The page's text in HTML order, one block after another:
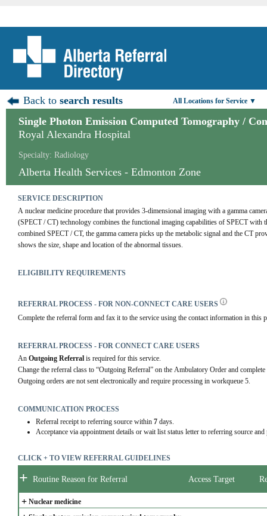
Back tosearch results All Locations for Service ▼
Single Photon Emission Computed Tomography /
Royal Alexandra Hospital
Specialty: Radiology
Alberta Health Services - Edmonton Zone
SERVICE DESCRIPTION
A nuclear medicine procedure that provides 3-dimensional imaging with a gamma
(SPECT / CT) technology combines the functional imaging capabilities of SPECT with
combined SPECT / CT, the gamma camera picks up the metabolic signal and the CT
shows the size, shape and location of the abnormal tissues.
ELIGIBILITY REQUIREMENTS
REFERRAL PROCESS - FOR NON-CONNECT CARE USERS
Complete the referral form and fax it to the service using the contact information in this
REFERRAL PROCESS - FOR CONNECT CARE USERS
An Outgoing Referral is required for this service.
Change the referral class to “Outgoing Referral” on the Ambulatory Order and complete
Outgoing orders are not sent electronically and require processing in workqueue 5.
COMMUNICATION PROCESS
Referral receipt to referring source within 7days.
Acceptance via appointment details or wait list status letter to referring source
CLICK + TO VIEW REFERRAL GUIDELINES
+ Routine Reason for Referral Access Target
+ Nuclear medicine